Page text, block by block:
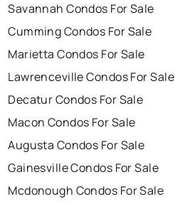
Savannah Condos For Sale
Cumming Condos For Sale
Marietta Condos For Sale
Lawrenceville Condos For Sale
Decatur Condos For Sale
Macon Condos For Sale
Augusta Condos For Sale
Gainesville Condos For Sale
Mcdonough Condos For Sale